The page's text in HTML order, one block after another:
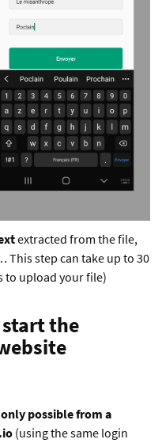
extracted from the file,
step can take up to 30
to upload your file)
the
possible from a
(using the same login